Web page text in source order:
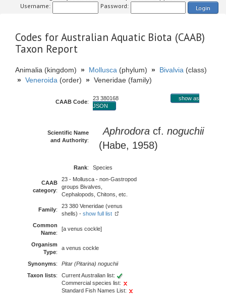
Username: Password: Login
Codes for Australian Aquatic Biota (CAAB)
Taxon Report
Animalia (kingdom) » Mollusca (phylum) » Bivalvia (class)
» Veneroida (order) » Veneridae (family)
CAAB Code:
23 380168
show as
JSON
Scientific Name
and Authority:
Aphrodora cf. noguchii
(Habe, 1958)
Rank: Species
CAAB
category:
23 - Mollusca - non-Gastropod
groups Bivalves,
Cephalopods, Chitons, etc.
Family:
23 380 Veneridae (venus
shells) - show full list
Common
Name:
[a venus cockle]
Organism
Type:
a venus cockle
Synonyms:
Pitar (Pitarina) noguchii
Taxon lists:
Current Australian list:
Commercial species list:
Standard Fish Names List: